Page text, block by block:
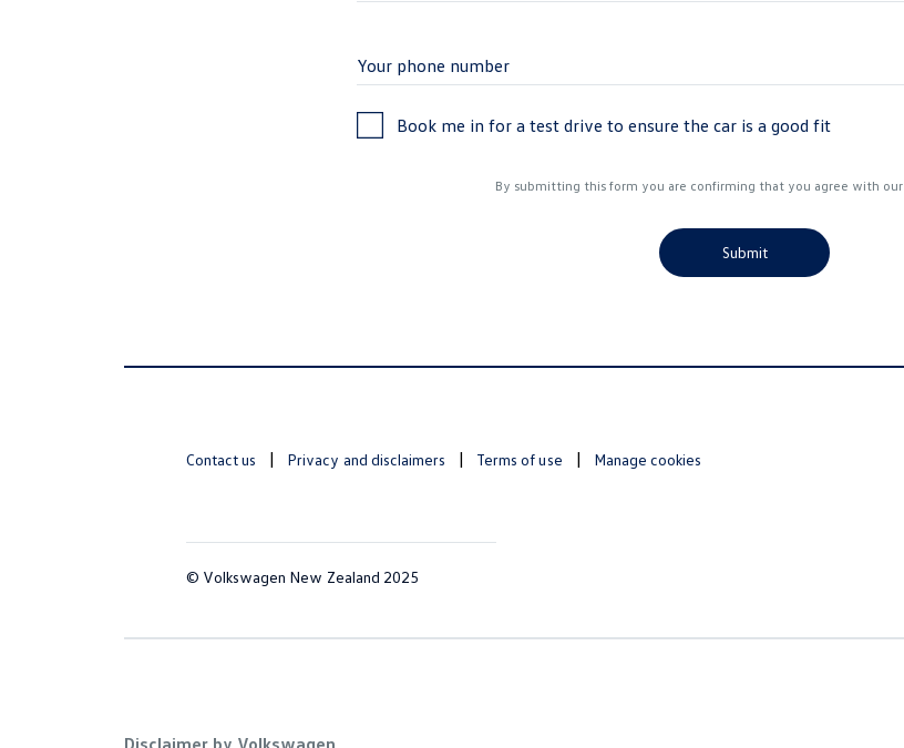
Book me in for a test drive to ensure the car is a good fit
By submitting this form you are confirming that you agree with our
Submit
Contact us Privacy and disclaimers Terms of use Manage cookies
© Volkswagen New Zealand 2025